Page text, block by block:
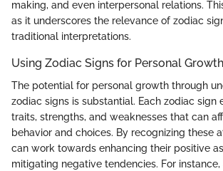
making, and even interpersonal relations.
as it underscores the relevance of zodiac
traditional interpretations.
Using Zodiac Signs for Personal Growth
The potential for personal growth through
zodiac signs is substantial. Each zodiac sign
traits, strengths, and weaknesses that can
behavior and choices. By recognizing these
can work towards enhancing their positive
mitigating negative tendencies. For instance,